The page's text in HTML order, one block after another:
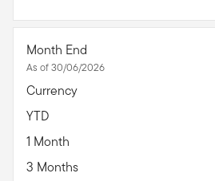
Month End
As of 30/06/2026
Currency
YTD
1 Month
3 Months